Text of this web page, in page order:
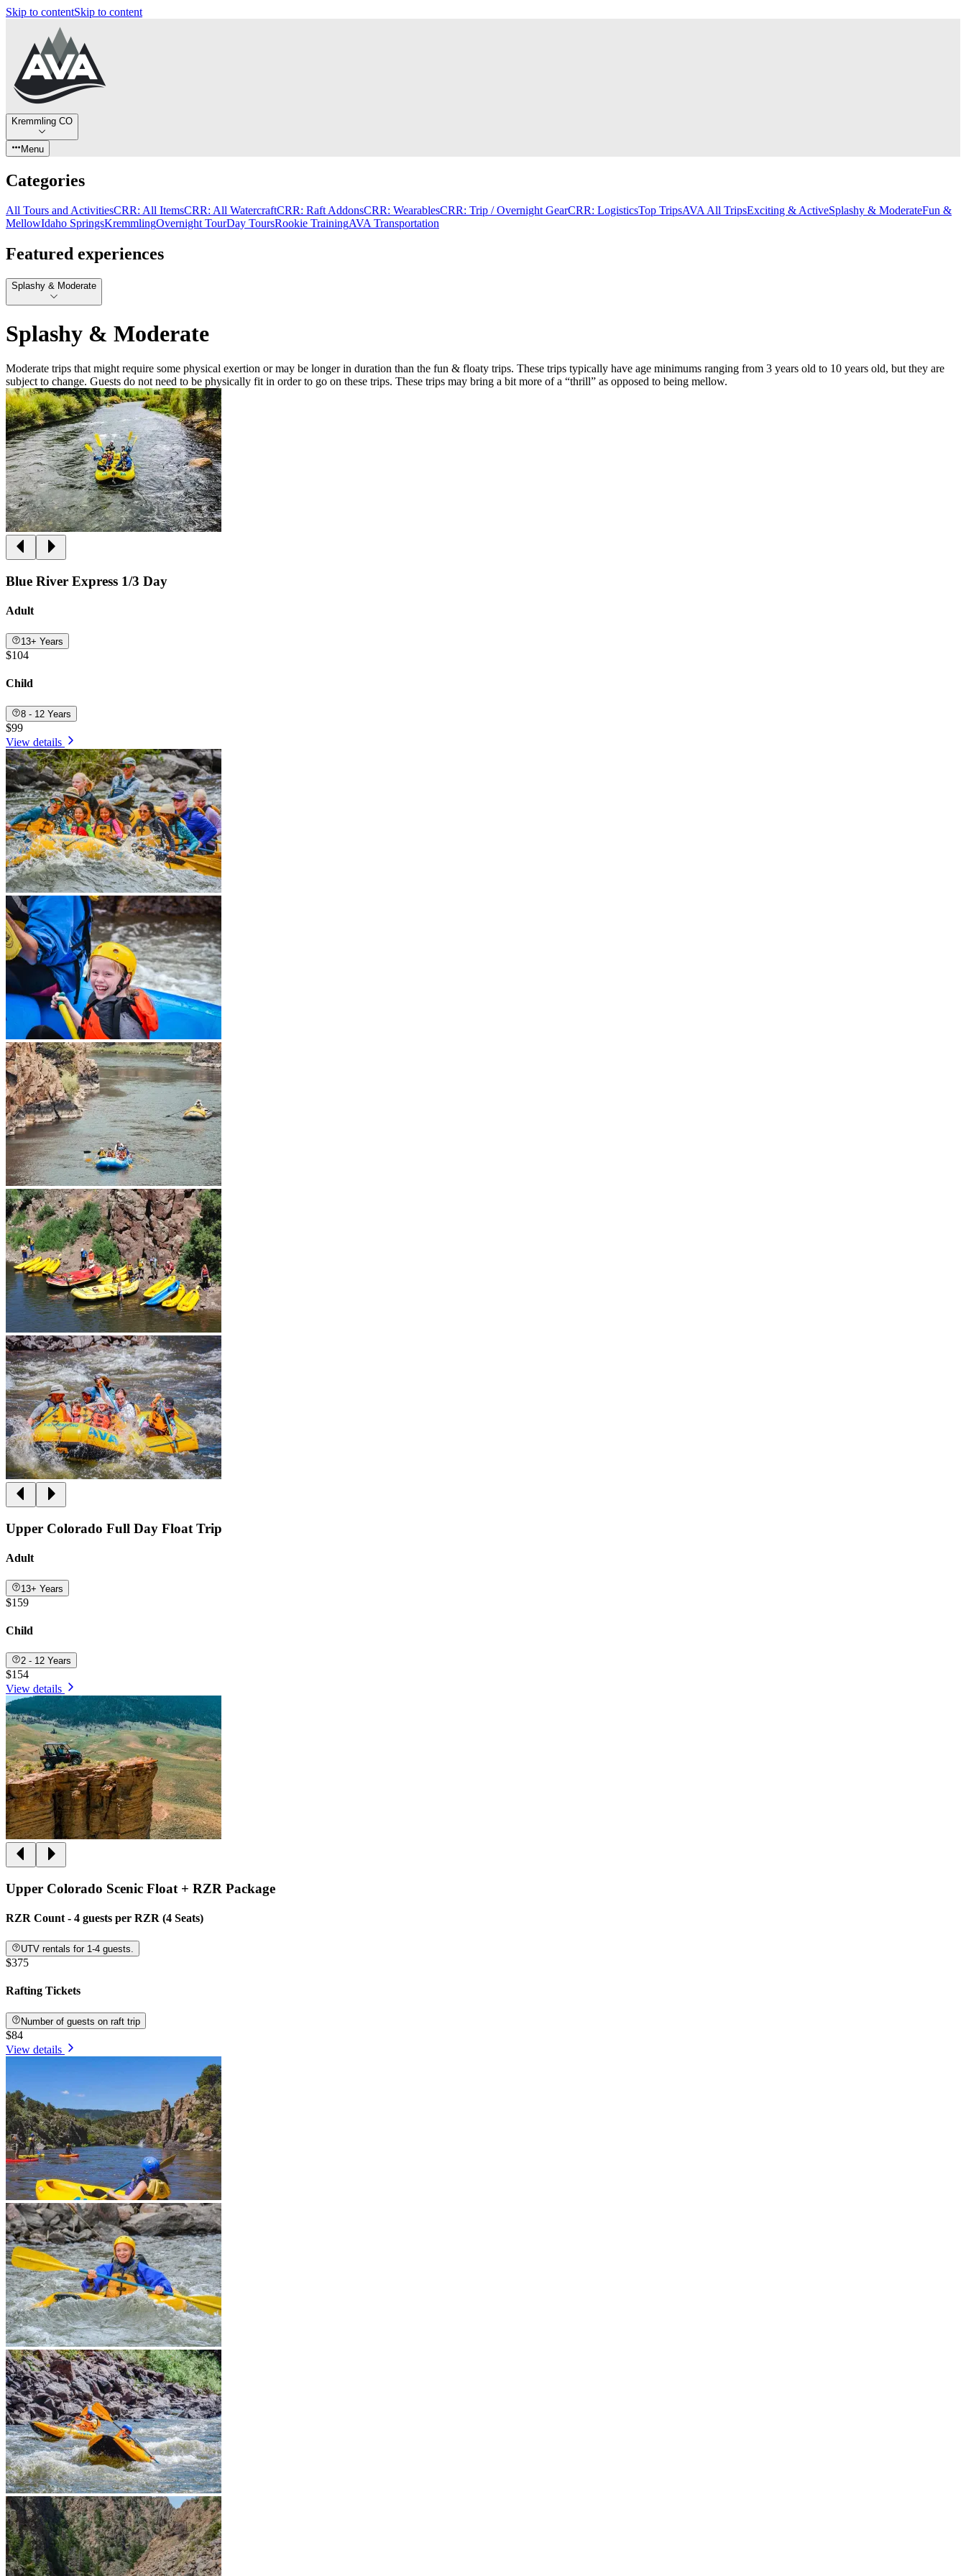
Skip to contentSkip to content
Kremmling CO
Menu
Categories
All Tours and ActivitiesCRR: All ItemsCRR: All WatercraftCRR: Raft AddonsCRR: WearablesCRR: Trip / Overnight GearCRR: LogisticsTop TripsAVA All TripsExciting & ActiveSplashy & ModerateFun &
MellowIdaho SpringsKremmlingOvernight TourDay ToursRookie TrainingAVA Transportation
Featured experiences
Splashy & Moderate
Splashy & Moderate
Moderate trips that might require some physical exertion or may be longer in duration than the fun & floaty trips. These trips typically have age minimums ranging from 3 years old to 10 years old, but they are
subject to change. Guests do not need to be physically fit in order to go on these trips. These trips may bring a bit more of a “thrill” as opposed to being mellow.
Blue River Express 1/3 Day
Adult
13+ Years
$104
Child
8 - 12 Years
$99
View details
Upper Colorado Full Day Float Trip
Adult
13+ Years
$159
Child
2 - 12 Years
$154
View details
Upper Colorado Scenic Float + RZR Package
RZR Count - 4 guests per RZR (4 Seats)
UTV rentals for 1-4 guests.
$375
Rafting Tickets
Number of guests on raft trip
$84
View details